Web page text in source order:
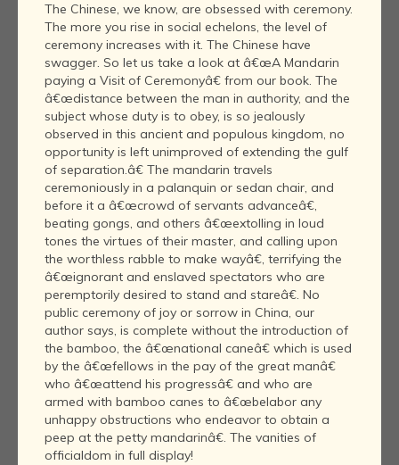
The Chinese, we know, are obsessed with ceremony.
The more you rise in social echelons, the level of
ceremony increases with it. The Chinese have
swagger. So let us take a look at â€œA Mandarin
paying a Visit of Ceremonyâ€ from our book. The
â€œdistance between the man in authority, and the
subject whose duty is to obey, is so jealously
observed in this ancient and populous kingdom, no
opportunity is left unimproved of extending the gulf
of separation.â€ The mandarin travels
ceremoniously in a palanquin or sedan chair, and
before it a â€œcrowd of servants advanceâ€,
beating gongs, and others â€œextolling in loud
tones the virtues of their master, and calling upon
the worthless rabble to make wayâ€, terrifying the
â€œignorant and enslaved spectators who are
peremptorily desired to stand and stareâ€. No
public ceremony of joy or sorrow in China, our
author says, is complete without the introduction of
the bamboo, the â€œnational caneâ€ which is used
by the â€œfellows in the pay of the great manâ€
who â€œattend his progressâ€ and who are
armed with bamboo canes to â€œbelabor any
unhappy obstructions who endeavor to obtain a
peep at the petty mandarinâ€. The vanities of
officialdom in full display!